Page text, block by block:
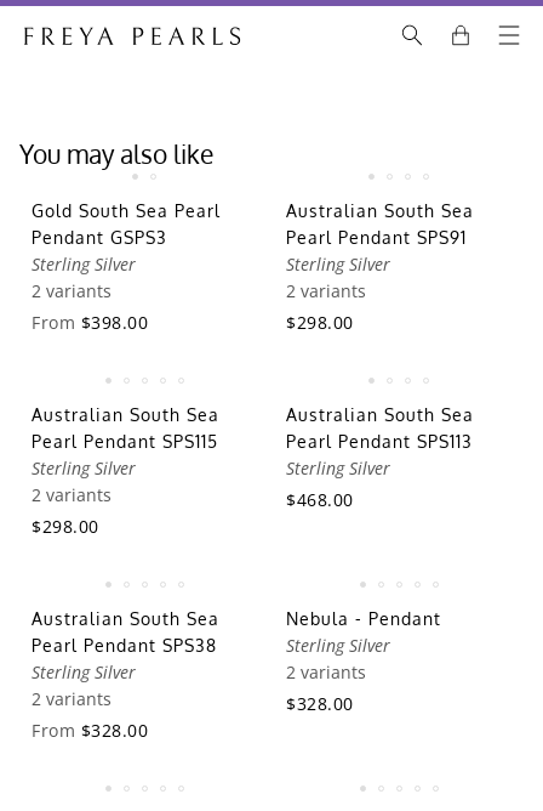
You may also like
Gold South Sea Pearl
Pendant GSPS3
Sterling Silver
2 variants
From $398.00
Australian South Sea
Pearl Pendant SPS91
Sterling Silver
2 variants
$298.00
Australian South Sea
Pearl Pendant SPS115
Sterling Silver
2 variants
$298.00
Australian South Sea
Pearl Pendant SPS113
Sterling Silver
$468.00
Australian South Sea
Pearl Pendant SPS38
Sterling Silver
2 variants
From $328.00
Nebula - Pendant
Sterling Silver
2 variants
$328.00